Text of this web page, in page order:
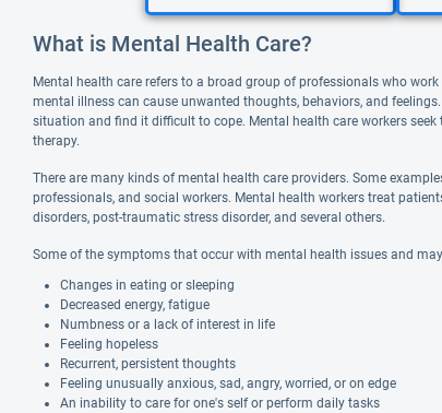
What is Mental Health Care?
Mental health care refers to a broad group of professionals who
mental illness can cause unwanted thoughts, behaviors, and
situation and find it difficult to cope. Mental health care workers
therapy.
There are many kinds of mental health care providers. Some
professionals, and social workers. Mental health workers treat
disorders, post-traumatic stress disorder, and several others.
Some of the symptoms that occur with mental health issues and
Changes in eating or sleeping
Decreased energy, fatigue
Numbness or a lack of interest in life
Feeling hopeless
Recurrent, persistent thoughts
Feeling unusually anxious, sad, angry, worried, or on edge
An inability to care for one's self or perform daily tasks